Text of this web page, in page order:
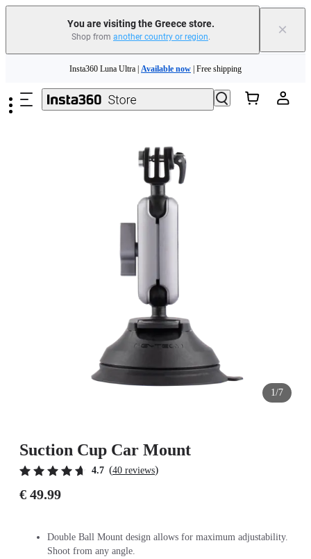
You are visiting the Greece store.
Shop from another country or region. ×
Insta360 Luna Ultra |Available now| Free shipping
Trade in your old device to get money toward your new purchase |
Need shopping help? | Chat with our experts now!
1/7
Suction Cup Car Mount
4.7 (40 reviews)
€ 49.99
Double Ball Mount design allows for maximum adjustability.
Shoot from any angle.